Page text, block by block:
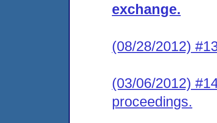
exchange.
(08/28/2012)
(03/06/2012)
proceedings.